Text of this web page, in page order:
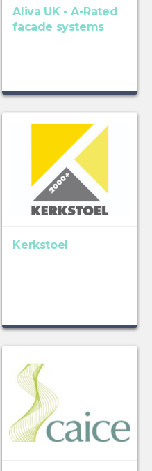
Aliva UK - A-Rated
facade systems
Kerkstoel